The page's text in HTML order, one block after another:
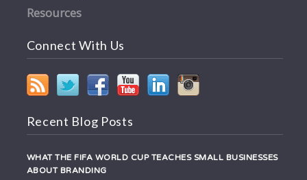
Resources
Connect With Us
Recent Blog Posts
WHAT THE FIFA WORLD CUP TEACHES SMALL BUSINESSES
ABOUT BRANDING